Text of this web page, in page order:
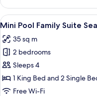
Adjoining
Rooms
View
all
photos
for
Mini
Pool
Family
5
Mini Pool Family Suite
35 sq m
2 bedrooms
Sleeps 4
1 King Bed and 2 Single
Free Wi-Fi